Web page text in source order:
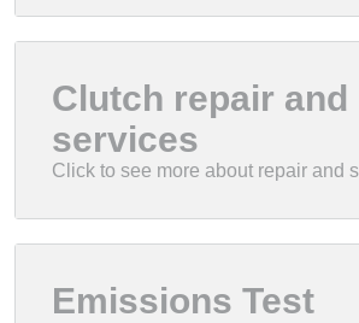
Clutch repair and
services
Emissions Test